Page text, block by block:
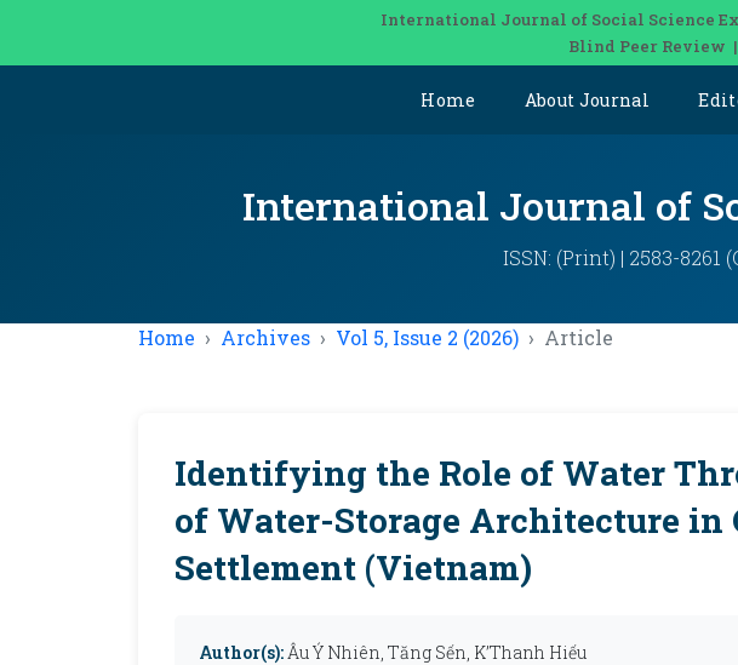
International Journal of Social Science
Blind Peer Review |
Home About Journal
International Journal of
ISSN: (Print) | 2583-8261
Home Archives Vol 5, Issue 2 (2026) Article
Identifying the Role of Water
of Water-Storage Architecture in
Settlement (Vietnam)
Author(s):Âu Ý Nhiên, Tăng Sến, K’Thanh Hiếu